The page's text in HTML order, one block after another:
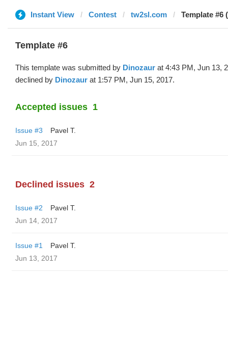
Instant View Contest tw2sl.com Template #6
Template #6
This template was submitted by Dinozaur at 4:43 PM, Jun 13,
declined by Dinozaur at 1:57 PM, Jun 15, 2017.
Accepted issues 1
Issue #3
Pavel T.
Jun 15, 2017
Declined issues 2
Issue #2
Pavel T.
Jun 14, 2017
Issue #1
Pavel T.
Jun 13, 2017